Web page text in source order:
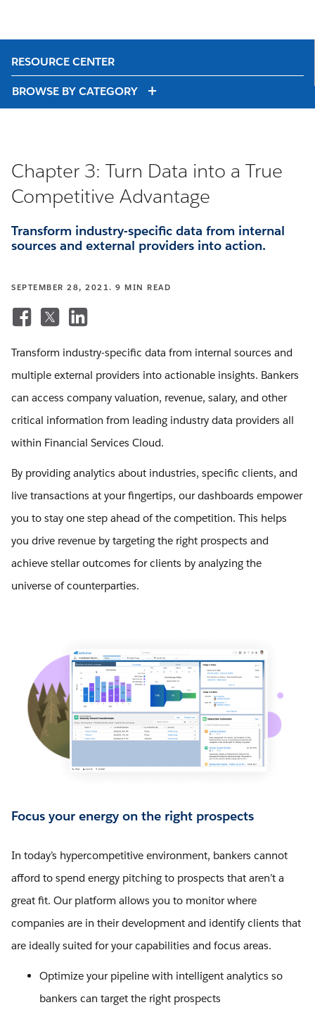
RESOURCE CENTER
BROWSE BY CATEGORY
Chapter 3: Turn Data into a True
Competitive Advantage
Transform industry-specific data from internal
sources and external providers into action.
SEPTEMBER 28, 2021. 9 MIN READ
Transform industry-specific data from internal sources and
multiple external providers into actionable insights. Bankers
can access company valuation, revenue, salary, and other
critical information from leading industry data providers all
within Financial Services Cloud.
By providing analytics about industries, specific clients, and
live transactions at your fingertips, our dashboards empower
you to stay one step ahead of the competition. This helps
you drive revenue by targeting the right prospects and
achieve stellar outcomes for clients by analyzing the
universe of counterparties.
Focus your energy on the right prospects
In today’s hypercompetitive environment, bankers cannot
afford to spend energy pitching to prospects that aren’t a
great fit. Our platform allows you to monitor where
companies are in their development and identify clients that
are ideally suited for your capabilities and focus areas.
Optimize your pipeline with intelligent analytics so
bankers can target the right prospects